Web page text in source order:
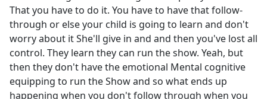
That you have to do it. You have to have that follow-
through or else your child is going to learn and don't
worry about it She'll give in and and then you've lost all
control. They learn they can run the show. Yeah, but
then they don't have the emotional Mental cognitive
equipping to run the Show and so what ends up
happening when you don't follow through when you